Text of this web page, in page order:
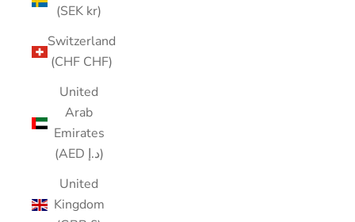
(SEK kr)
Switzerland
(CHF CHF)
United
Arab
Emirates
(AED د.إ)
United
Kingdom